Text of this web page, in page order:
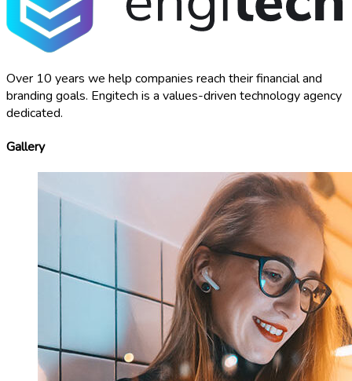
Over 10 years we help companies reach their financial and
branding goals. Engitech is a values-driven technology agency
dedicated.
Gallery